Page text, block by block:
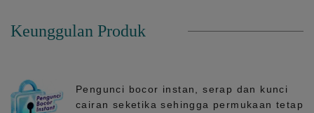
Keunggulan Produk
Pengunci bocor instan, serap dan kunci
cairan seketika sehingga permukaan tetap